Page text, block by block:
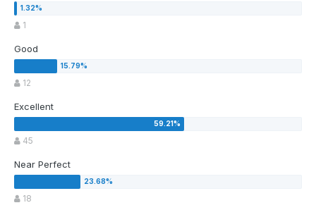
1
Good
12
Excellent
45
Near Perfect
18